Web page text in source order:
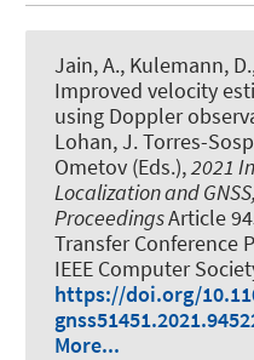
Jain, A., Kulemann, D.
Improved velocity
using Doppler
Lohan, J. Torres-
Ometov (Eds.),2021
Localization and
ProceedingsArticle
Transfer Conference
IEEE Computer
https://doi.org/
More...